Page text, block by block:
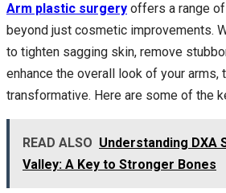
Arm plastic surgery offers a range
beyond just cosmetic improvements.
to tighten sagging skin, remove
enhance the overall look of your arms,
transformative. Here are some of the
READ ALSO Understanding DXA
Valley: A Key to Stronger Bones